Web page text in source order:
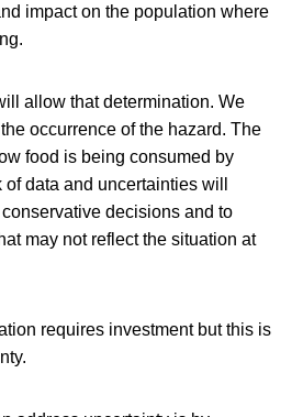
impact on the population where
allow that determination. We
occurrence of the hazard. The
food is being consumed by
data and uncertainties will
decisions and to
may not reflect the situation at
requires investment but this is